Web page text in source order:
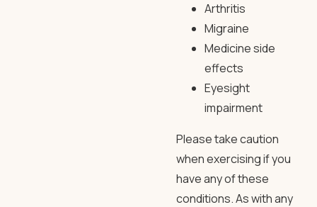
Arthritis
Migraine
Medicine side
effects
Eyesight
impairment
Please take caution
when exercising if you
have any of these
conditions. As with any